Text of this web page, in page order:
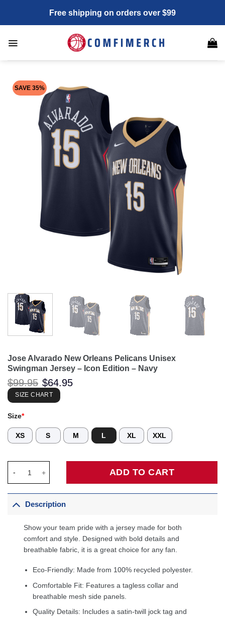
content
Free shipping on orders over $99
SAVE 35%
Jose Alvarado New Orleans Pelicans Unisex
Swingman Jersey – Icon Edition – Navy
$99.95 Original
price
was:
$99.95.
$64.95
SIZE CHART
Size*
XS S M L XL XXL
ADD TO CART
Description
Show your team pride with a jersey made for both
comfort and style. Designed with bold details and
breathable fabric, it is a great choice for any fan.
Eco-Friendly: Made from 100% recycled polyester.
Comfortable Fit: Features a tagless collar and
breathable mesh side panels.
Quality Details: Includes a satin-twill jock tag and